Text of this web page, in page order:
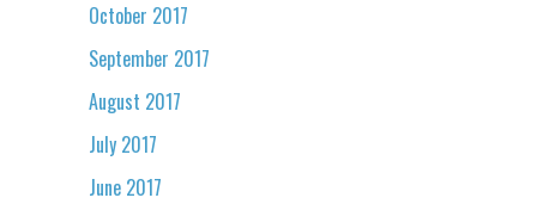
October 2017
September 2017
August 2017
July 2017
June 2017